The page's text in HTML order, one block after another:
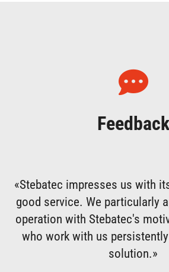
Feedback
«Stebatec impresses us with
good service. We particularly
operation with Stebatec's
who work with us
solution.»